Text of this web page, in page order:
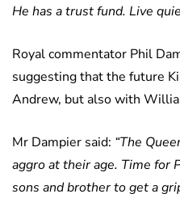
He has a trust fund. Live
Royal commentator Phil
suggesting that the future
Andrew, but also with
Mr Dampier said: “The
aggro at their age. Time for
sons and brother to get a